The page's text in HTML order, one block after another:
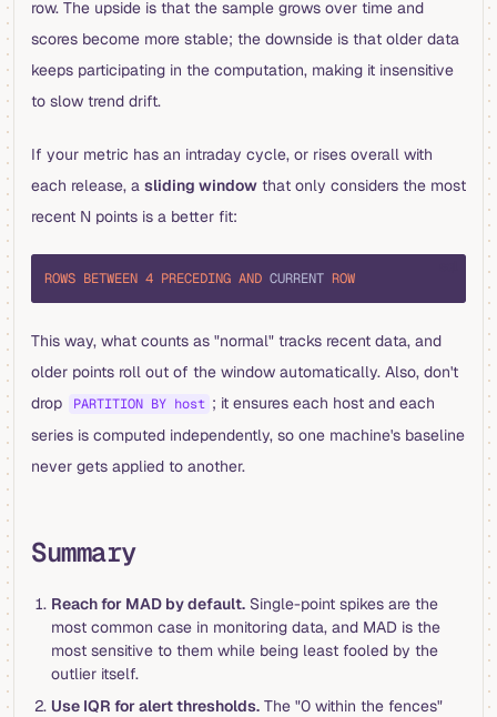
row. The upside is that the sample grows over time and
scores become more stable; the downside is that older data
keeps participating in the computation, making it insensitive
to slow trend drift.
If your metric has an intraday cycle, or rises overall with
each release, a sliding window that only considers the most
recent N points is a better fit:
ROWS BETWEEN 4 PRECEDING AND CURRENT ROW
This way, what counts as "normal" tracks recent data, and
older points roll out of the window automatically. Also, don't
drop
PARTITION BY host ; it ensures each host and each
series is computed independently, so one machine's baseline
never gets applied to another.
Summary
Reach for MAD by default.Single-point spikes are the
most common case in monitoring data, and MAD is the
most sensitive to them while being least fooled by the
outlier itself.
Use IQR for alert thresholds.The "0 within the fences"